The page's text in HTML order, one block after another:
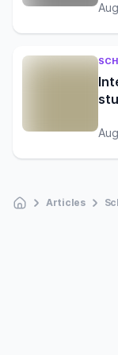
Articles